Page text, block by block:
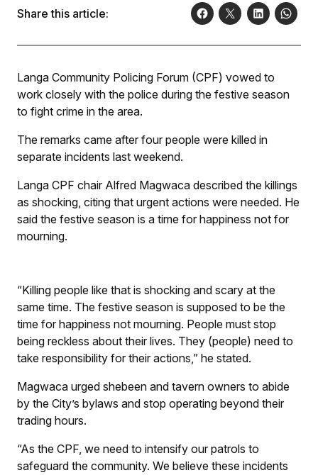
Share this article:
Langa Community Policing Forum (CPF) vowed to
work closely with the police during the festive season
to fight crime in the area.
The remarks came after four people were killed in
separate incidents last weekend.
Langa CPF chair Alfred Magwaca described the killings
as shocking, citing that urgent actions were needed. He
said the festive season is a time for happiness not for
mourning.
“Killing people like that is shocking and scary at the
same time. The festive season is supposed to be the
time for happiness not mourning. People must stop
being reckless about their lives. They (people) need to
take responsibility for their actions,” he stated.
Magwaca urged shebeen and tavern owners to abide
by the City’s bylaws and stop operating beyond their
trading hours.
“As the CPF, we need to intensify our patrols to
safeguard the community. We believe these incidents